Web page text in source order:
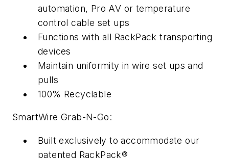
automation, Pro AV or temperature
control cable set ups
Functions with all RackPack transporting
devices
Maintain uniformity in wire set ups and
pulls
100% Recyclable
SmartWire Grab-N-Go:
Built exclusively to accommodate our
patented RackPack®